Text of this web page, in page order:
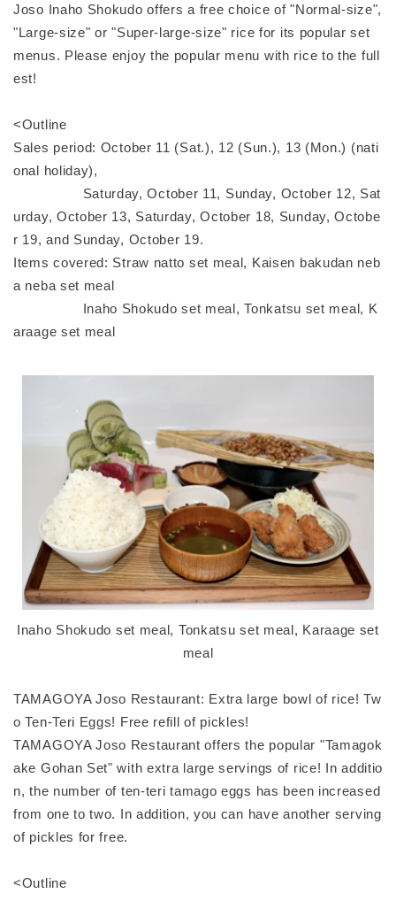
Joso Inaho Shokudo offers a free choice of "Normal-size",
"Large-size" or "Super-large-size" rice for its popular set
menus. Please enjoy the popular menu with rice to the full
est!
<Outline
Sales period: October 11 (Sat.), 12 (Sun.), 13 (Mon.) (nati
onal holiday),
Saturday, October 11, Sunday, October 12, Sat
urday, October 13, Saturday, October 18, Sunday, Octobe
r 19, and Sunday, October 19.
Items covered: Straw natto set meal, Kaisen bakudan neb
a neba set meal
Inaho Shokudo set meal, Tonkatsu set meal, K
araage set meal
Inaho Shokudo set meal, Tonkatsu set meal, Karaage set
meal
TAMAGOYA Joso Restaurant: Extra large bowl of rice! Tw
o Ten-Teri Eggs! Free refill of pickles!
TAMAGOYA Joso Restaurant offers the popular "Tamagok
ake Gohan Set" with extra large servings of rice! In additio
n, the number of ten-teri tamago eggs has been increased
from one to two. In addition, you can have another serving
of pickles for free.
<Outline